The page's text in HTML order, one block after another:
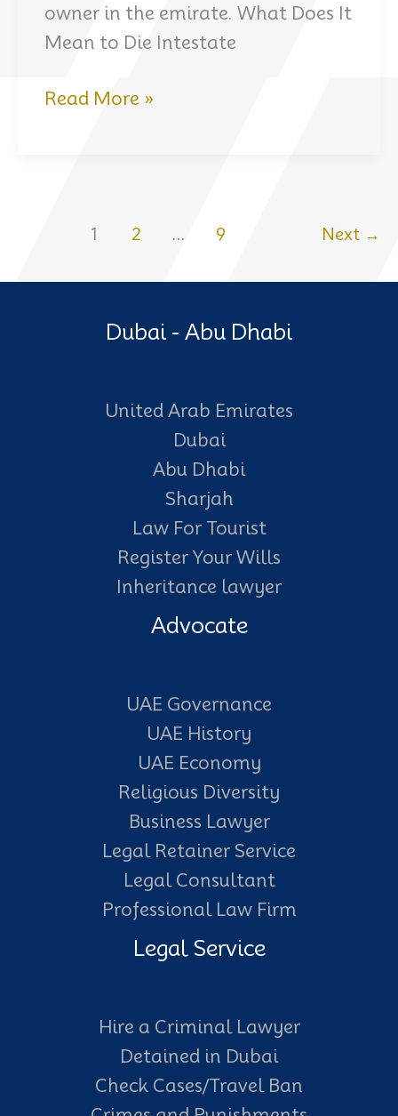
owner in the emirate. What Does It
Mean to Die Intestate
Dubai
Read More »
1 2 … 9 Next →
Dubai - Abu Dhabi
United Arab Emirates
Dubai
Abu Dhabi
Sharjah
Law For Tourist
Register Your Wills
Inheritance lawyer
Advocate
UAE Governance
UAE History
UAE Economy
Religious Diversity
Business Lawyer
Legal Retainer Service
Legal Consultant
Professional Law Firm
Legal Service
Hire a Criminal Lawyer
Detained in Dubai
Check Cases/Travel Ban